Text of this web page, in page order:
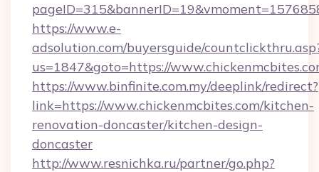
https://www.e-
adsolution.com/buyersguide/
us=1847&goto=https://
https://www.binfinite.com.my/deeplink/redirect?
link=https://www.chickenmcbites.com/kitchen-
renovation-doncaster/kitchen-design-
doncaster
http://www.resnichka.ru/partner/go.php?